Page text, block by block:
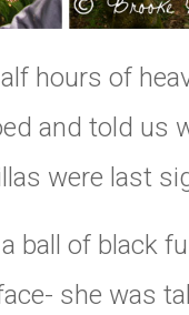
hours of
and told us
were last
ball of black
she was